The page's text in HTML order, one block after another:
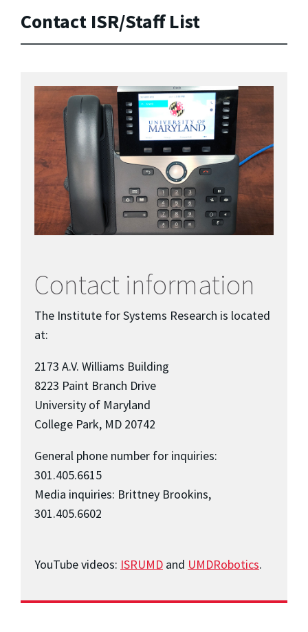
Contact ISR/Staff List
Contact information
The Institute for Systems Research is located
at:
2173 A.V. Williams Building
8223 Paint Branch Drive
University of Maryland
College Park, MD 20742
General phone number for inquiries:
301.405.6615
Media inquiries: Brittney Brookins,
301.405.6602
YouTube videos: ISRUMD and UMDRobotics.